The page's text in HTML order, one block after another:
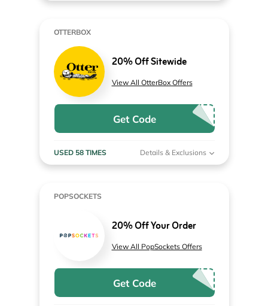
OTTERBOX
20% Off Sitewide
View All OtterBox Offers
Get Code
USED 58 TIMES Details & Exclusions
POPSOCKETS
20% Off Your Order
View All PopSockets Offers
Get Code